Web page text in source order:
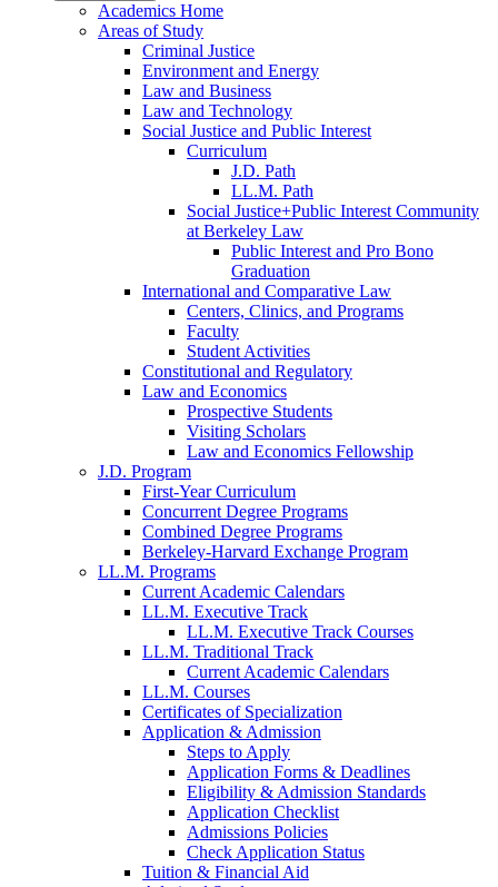
Academics Home
Areas of Study
Criminal Justice
Environment and Energy
Law and Business
Law and Technology
Social Justice and Public Interest
Curriculum
J.D. Path
LL.M. Path
Social Justice+Public Interest Community
at Berkeley Law
Public Interest and Pro Bono
Graduation
International and Comparative Law
Centers, Clinics, and Programs
Faculty
Student Activities
Constitutional and Regulatory
Law and Economics
Prospective Students
Visiting Scholars
Law and Economics Fellowship
J.D. Program
First-Year Curriculum
Concurrent Degree Programs
Combined Degree Programs
Berkeley-Harvard Exchange Program
LL.M. Programs
Current Academic Calendars
LL.M. Executive Track
LL.M. Executive Track Courses
LL.M. Traditional Track
Current Academic Calendars
LL.M. Courses
Certificates of Specialization
Application & Admission
Steps to Apply
Application Forms & Deadlines
Eligibility & Admission Standards
Application Checklist
Admissions Policies
Check Application Status
Tuition & Financial Aid